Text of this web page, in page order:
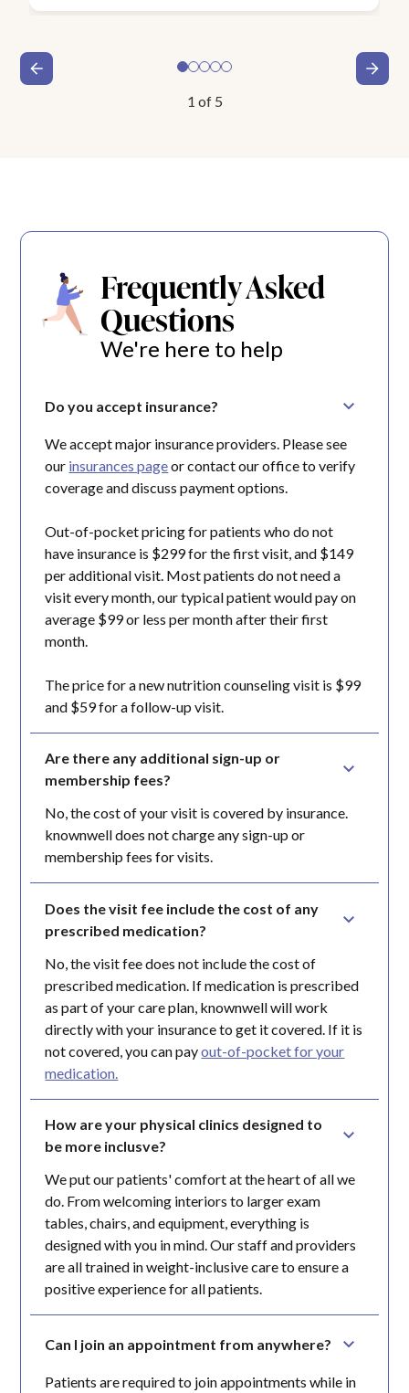
1 of 5
Frequently Asked
Questions
We're here to help
Do you accept insurance?
We accept major insurance providers. Please see
our insurances pageor contact our office to verify
coverage and discuss payment options.
Out-of-pocket pricing for patients who do not
have insurance is $299 for the first visit, and $149
per additional visit. Most patients do not need a
visit every month, our typical patient would pay on
average $99 or less per month after their first
month.
The price for a new nutrition counseling visit is $99
and $59 for a follow-up visit.
Are there any additional sign-up or
membership fees?
No, the cost of your visit is covered by insurance.
knownwell does not charge any sign-up or
membership fees for visits.
Does the visit fee include the cost of any
prescribed medication?
No, the visit fee does not include the cost of
prescribed medication. If medication is prescribed
as part of your care plan, knownwell will work
directly with your insurance to get it covered. If it is
not covered, you can payout-of-pocket for your
medication.
How are your physical clinics designed to
be more inclusve?
We put our patients' comfort at the heart of all we
do. From welcoming interiors to larger exam
tables, chairs, and equipment, everything is
designed with you in mind. Our staff and providers
are all trained in weight-inclusive care to ensure a
positive experience for all patients.
Can I join an appointment from anywhere?
Patients are required to join appointments while in